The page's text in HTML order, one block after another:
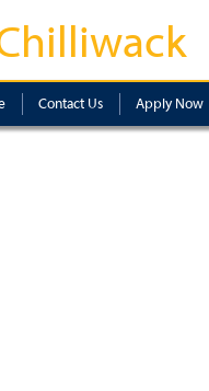
Contact Us Apply Now